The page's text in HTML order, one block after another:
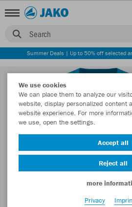
Search
Summer Deals | Up to 50% off selected
We use cookies
We can place them to analyze our
website, display personalized content
website experience. For more
we use, open the settings.
Accept all
Reject all
more
Privacy